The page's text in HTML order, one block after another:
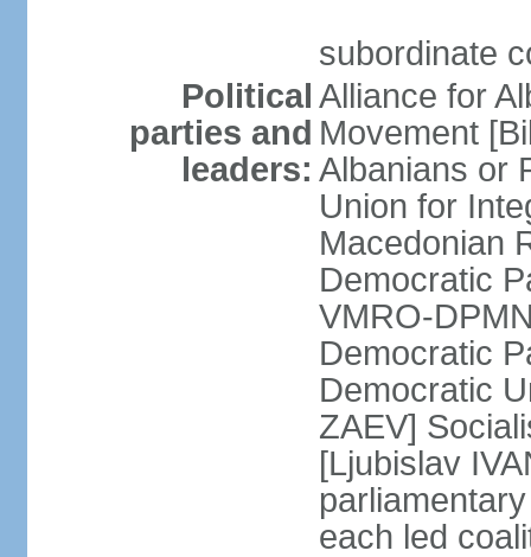
subordinate
Political
parties and
leaders:
Alliance for
Movement
Albanians or
Union for
Macedonian
Democratic
VMRO-
Democratic
Democratic
ZAEV]
[Ljubislav
each led